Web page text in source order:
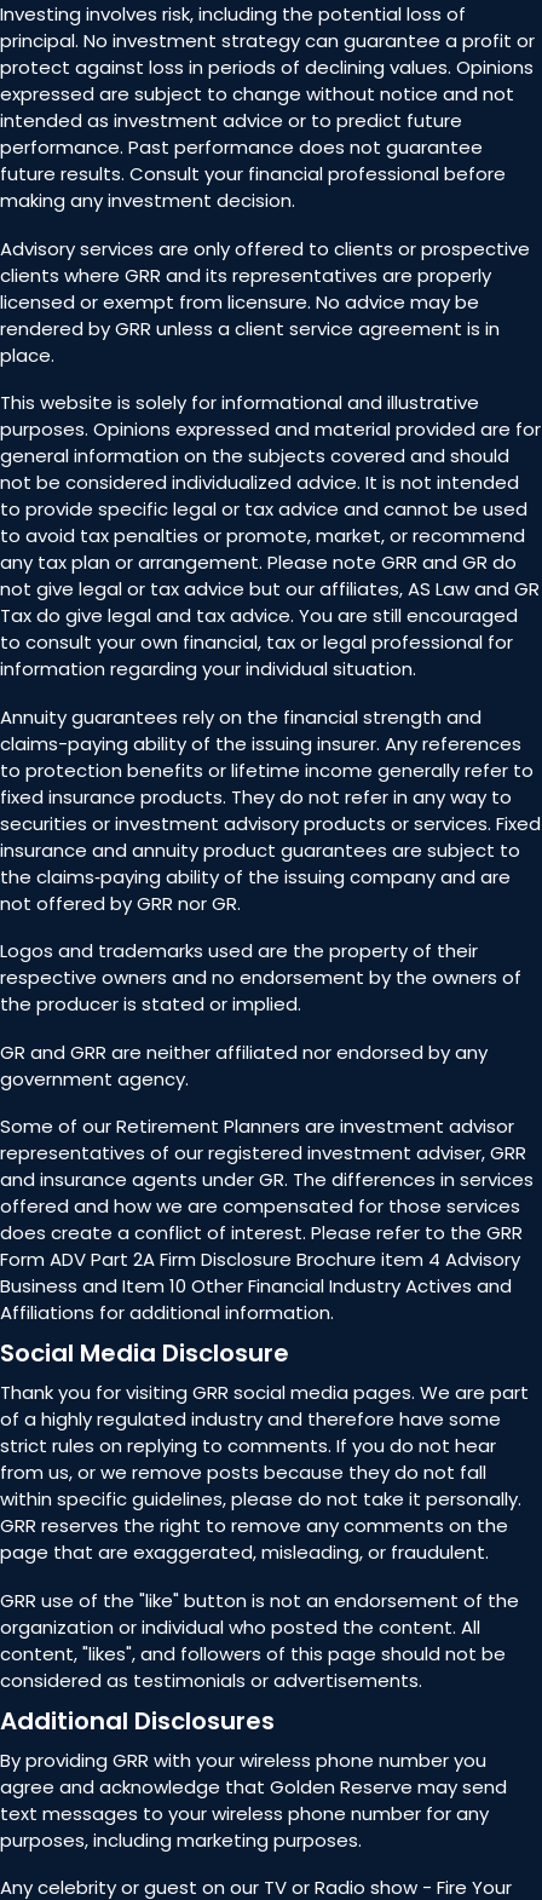
Investing involves risk, including the potential loss of
principal. No investment strategy can guarantee a profit or
protect against loss in periods of declining values. Opinions
expressed are subject to change without notice and not
intended as investment advice or to predict future
performance. Past performance does not guarantee
future results. Consult your financial professional before
making any investment decision.
Advisory services are only offered to clients or prospective
clients where GRR and its representatives are properly
licensed or exempt from licensure. No advice may be
rendered by GRR unless a client service agreement is in
place.
This website is solely for informational and illustrative
purposes. Opinions expressed and material provided are for
general information on the subjects covered and should
not be considered individualized advice. It is not intended
to provide specific legal or tax advice and cannot be used
to avoid tax penalties or promote, market, or recommend
any tax plan or arrangement. Please note GRR and GR do
not give legal or tax advice but our affiliates, AS Law and GR
Tax do give legal and tax advice. You are still encouraged
to consult your own financial, tax or legal professional for
information regarding your individual situation.
Annuity guarantees rely on the financial strength and
claims-paying ability of the issuing insurer. Any references
to protection benefits or lifetime income generally refer to
fixed insurance products. They do not refer in any way to
securities or investment advisory products or services. Fixed
insurance and annuity product guarantees are subject to
the claims‐paying ability of the issuing company and are
not offered by GRR nor GR.
Logos and trademarks used are the property of their
respective owners and no endorsement by the owners of
the producer is stated or implied.
GR and GRR are neither affiliated nor endorsed by any
government agency.
Some of our Retirement Planners are investment advisor
representatives of our registered investment adviser, GRR
and insurance agents under GR. The differences in services
offered and how we are compensated for those services
does create a conflict of interest. Please refer to the GRR
Form ADV Part 2A Firm Disclosure Brochure item 4 Advisory
Business and Item 10 Other Financial Industry Actives and
Affiliations for additional information.
Social Media Disclosure
Thank you for visiting GRR social media pages. We are part
of a highly regulated industry and therefore have some
strict rules on replying to comments. If you do not hear
from us, or we remove posts because they do not fall
within specific guidelines, please do not take it personally.
GRR reserves the right to remove any comments on the
page that are exaggerated, misleading, or fraudulent.
GRR use of the "like" button is not an endorsement of the
organization or individual who posted the content. All
content, "likes", and followers of this page should not be
considered as testimonials or advertisements.
Additional Disclosures
By providing GRR with your wireless phone number you
agree and acknowledge that Golden Reserve may send
text messages to your wireless phone number for any
purposes, including marketing purposes.
Any celebrity or guest on our TV or Radio show - Fire Your